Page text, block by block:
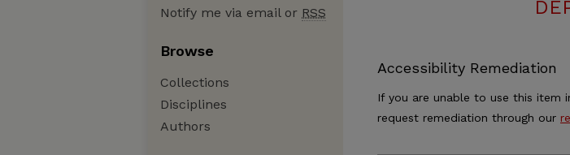
Accessibility Remediation
If you are unable to use this item
request remediation through our
Notify me via email or RSS
Browse
Collections
Disciplines
Authors